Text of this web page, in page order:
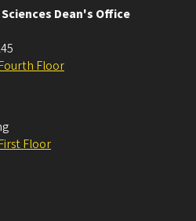
Dean's Office
Floor
Floor